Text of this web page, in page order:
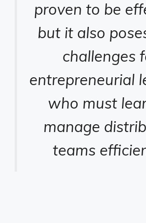
proven to be
but it also
challenges
entrepreneurial
who must
manage
teams